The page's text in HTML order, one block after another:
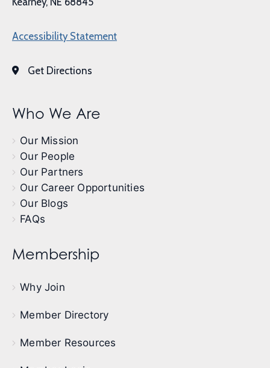
Accessibility Statement
Get Directions
Who We Are
Our Mission
Our People
Our Partners
Our Career Opportunities
Our Blogs
FAQs
Membership
Why Join
Member Directory
Member Resources